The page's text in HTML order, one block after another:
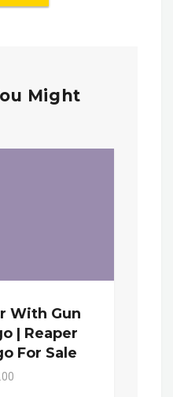
Might
With Gun
| Reaper
For Sale